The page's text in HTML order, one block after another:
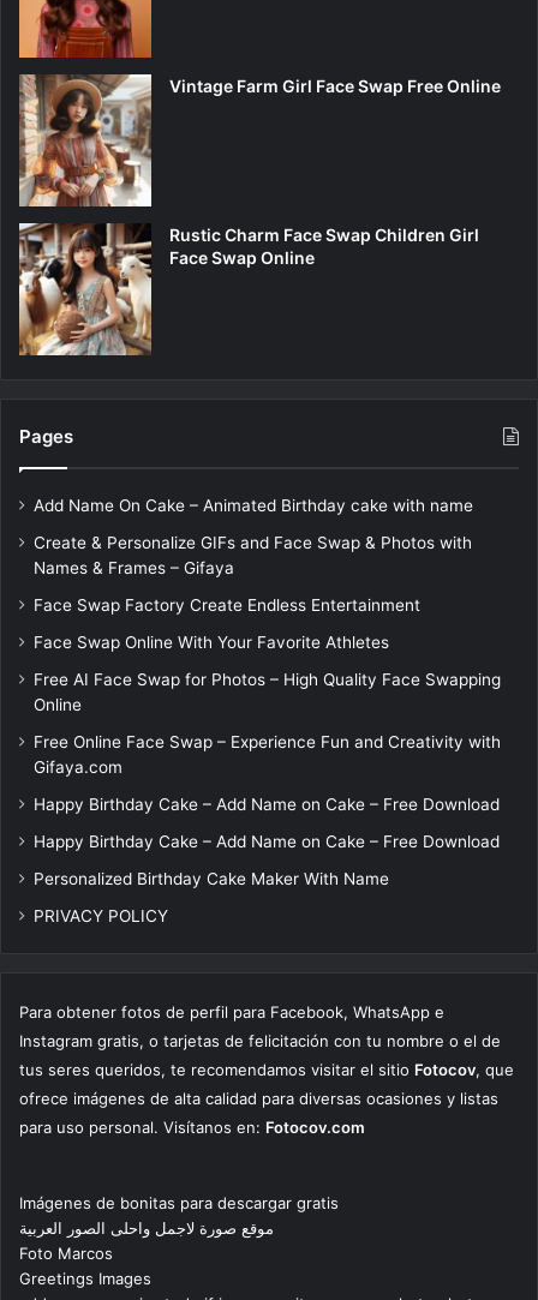
Vintage Farm Girl Face Swap Free Online
Rustic Charm Face Swap Children Girl
Face Swap Online
Pages
Add Name On Cake – Animated Birthday cake with name
Create & Personalize GIFs and Face Swap & Photos with
Names & Frames – Gifaya
Face Swap Factory Create Endless Entertainment
Face Swap Online With Your Favorite Athletes
Free AI Face Swap for Photos – High Quality Face Swapping
Online
Free Online Face Swap – Experience Fun and Creativity with
Gifaya.com
Happy Birthday Cake – Add Name on Cake – Free Download
Happy Birthday Cake – Add Name on Cake – Free Download
Personalized Birthday Cake Maker With Name
PRIVACY POLICY
Para obtener fotos de perfil para Facebook, WhatsApp e
Instagram gratis, o tarjetas de felicitación con tu nombre o el de
tus seres queridos, te recomendamos visitar el sitio Fotocov, que
ofrece imágenes de alta calidad para diversas ocasiones y listas
para uso personal. Visítanos en: Fotocov.com
Imágenes de bonitas para descargar gratis
موقع صورة لاجمل واحلى الصور العربية
Foto Marcos
Greetings Images